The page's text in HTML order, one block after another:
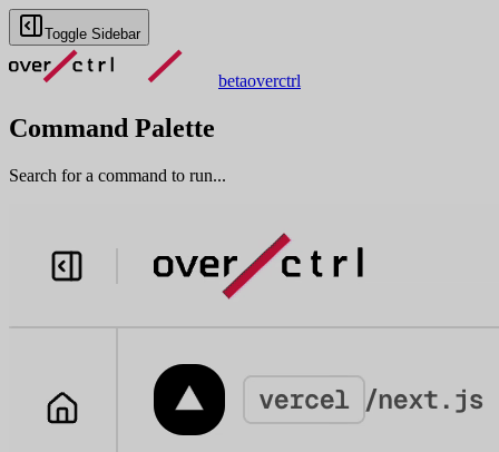
Toggle Sidebar
betaoverctrl
Command Palette
Search for a command to run...